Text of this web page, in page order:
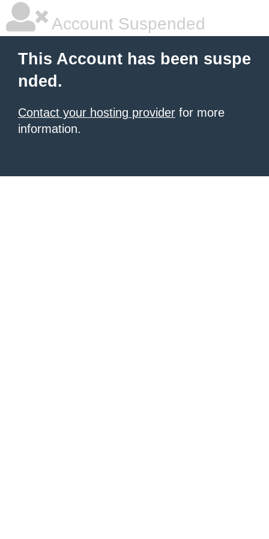
Account Suspended
This Account has been suspe
nded.
Contact your hosting provider for more
information.